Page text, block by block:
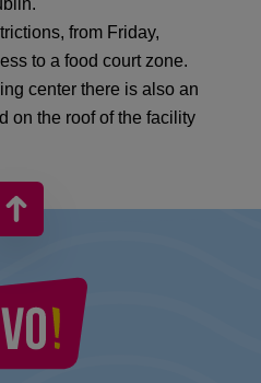
from Friday,
to a food court zone.
center there is also an
on the roof of the facility